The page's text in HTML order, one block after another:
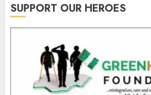
SUPPORT OUR HEROES